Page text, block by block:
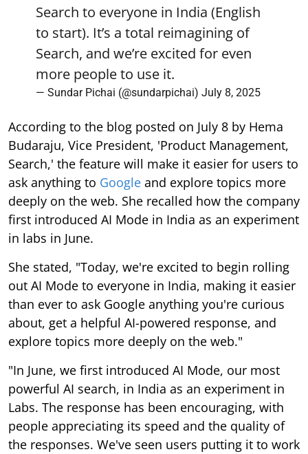
Search to everyone in India (English
to start). It’s a total reimagining of
Search, and we’re excited for even
more people to use it.
— Sundar Pichai (@sundarpichai) July 8, 2025
According to the blog posted on July 8 by Hema
Budaraju, Vice President, 'Product Management,
Search,' the feature will make it easier for users to
ask anything to Google and explore topics more
deeply on the web. She recalled how the company
first introduced AI Mode in India as an experiment
in labs in June.
She stated, "Today, we're excited to begin rolling
out AI Mode to everyone in India, making it easier
than ever to ask Google anything you're curious
about, get a helpful AI-powered response, and
explore topics more deeply on the web."
"In June, we first introduced AI Mode, our most
powerful AI search, in India as an experiment in
Labs. The response has been encouraging, with
people appreciating its speed and the quality of
the responses. We've seen users putting it to work